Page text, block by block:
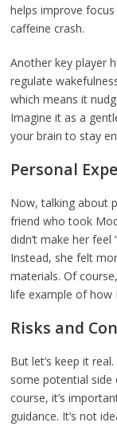
helps improve
caffeine crash.
Another key player
regulate
which means it
Imagine it as a
your brain to stay
Personal
Now, talking about
friend who took
didn’t make her
Instead, she felt
materials. Of
life example of how
Risks and
But let’s keep it
some potential side
course, it’s
guidance. It’s not